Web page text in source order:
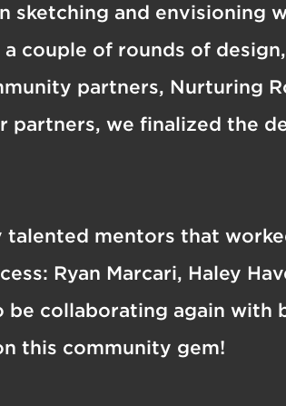
sketching and envisioning
couple of rounds of
partners, Nurturing
partners, we finalized the
mentors that
Ryan Marcari, Haley
be collaborating again with
this community gem!